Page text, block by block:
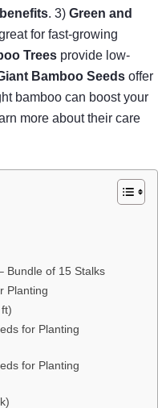
. 3) Green and
for fast-growing
Trees provide low-
Bamboo Seeds offer
bamboo can boost your
more about their care
Bundle of 15 Stalks
Planting
for Planting
for Planting